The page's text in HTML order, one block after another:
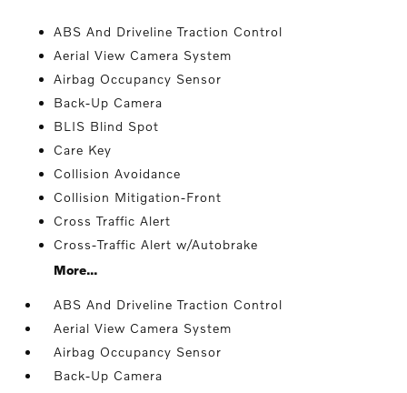
ABS And Driveline Traction Control
Aerial View Camera System
Airbag Occupancy Sensor
Back-Up Camera
BLIS Blind Spot
Care Key
Collision Avoidance
Collision Mitigation-Front
Cross Traffic Alert
Cross-Traffic Alert w/Autobrake
More...
ABS And Driveline Traction Control
Aerial View Camera System
Airbag Occupancy Sensor
Back-Up Camera